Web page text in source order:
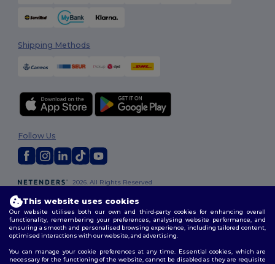
Shipping Methods
2026. All Rights Reserved
Policy|Site Map
Follow Us
This website uses cookies
Our website utilises both our own and third-party cookies for enhancing overall
functionality, remembering your preferences, analysing website performance, and
ensuring a smooth and personalised browsing experience, including tailored content,
optimised interactions with our website, and advertising.
You can manage your cookie preferences at any time. Essential cookies, which are
necessary for the functioning of the website, cannot be disabled as they are requisite